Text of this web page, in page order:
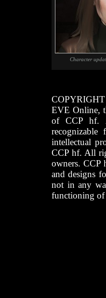
Character
EVE Online,
of CCP hf.
recognizable
intellectual
CCP hf. All
owners. CCP
and designs
not in any
functioning of